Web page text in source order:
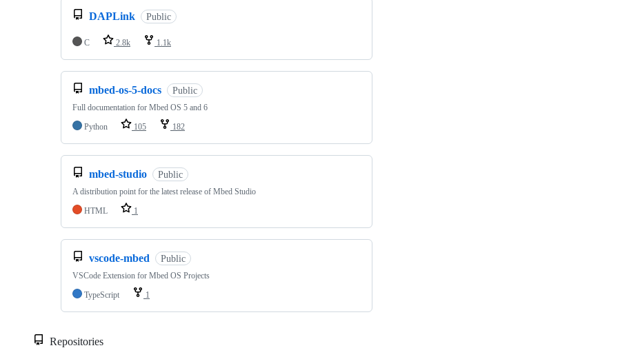
DAPLink Public
C 2.8k 1.1k
mbed-os-5-docs Public
Full documentation for Mbed OS 5 and 6
Python
105 182
mbed-studio Public
A distribution point for the latest release of Mbed Studio
HTML
1
vscode-mbed Public
VSCode Extension for Mbed OS Projects
TypeScript
1
Repositories